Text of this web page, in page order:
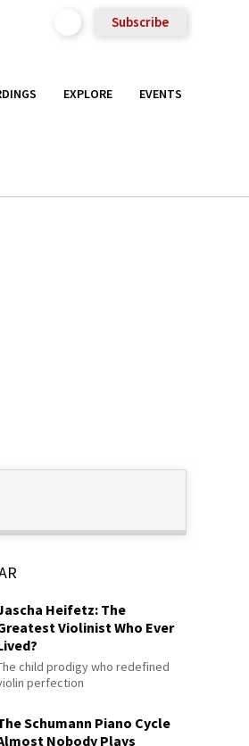
Subscribe
EXPLORE EVENTS
Heifetz: The
Violinist Who Ever
child prodigy who redefined
perfection
Schumann Piano Cycle
Nobody Plays